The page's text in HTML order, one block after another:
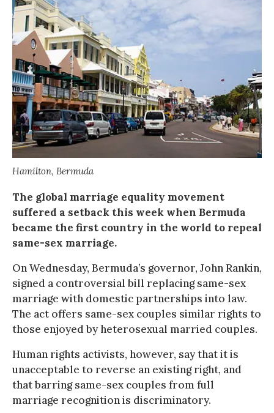
Hamilton, Bermuda
The global marriage equality movement
suffered a setback this week when Bermuda
became the first country in the world to repeal
same-sex marriage.
On Wednesday, Bermuda’s governor, John Rankin,
signed a controversial bill replacing same-sex
marriage with domestic partnerships into law.
The act offers same-sex couples similar rights to
those enjoyed by heterosexual married couples.
Human rights activists, however, say that it is
unacceptable to reverse an existing right, and
that barring same-sex couples from full
marriage recognition is discriminatory.